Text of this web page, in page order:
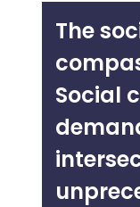
The
Social